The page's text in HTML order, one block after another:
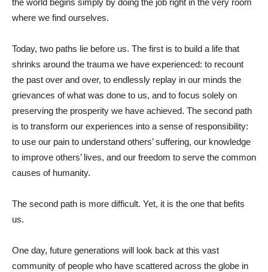
the world begins simply by doing the job right in the very room
where we find ourselves.
Today, two paths lie before us. The first is to build a life that
shrinks around the trauma we have experienced: to recount
the past over and over, to endlessly replay in our minds the
grievances of what was done to us, and to focus solely on
preserving the prosperity we have achieved. The second path
is to transform our experiences into a sense of responsibility:
to use our pain to understand others’ suffering, our knowledge
to improve others’ lives, and our freedom to serve the common
causes of humanity.
The second path is more difficult. Yet, it is the one that befits
us.
One day, future generations will look back at this vast
community of people who have scattered across the globe in